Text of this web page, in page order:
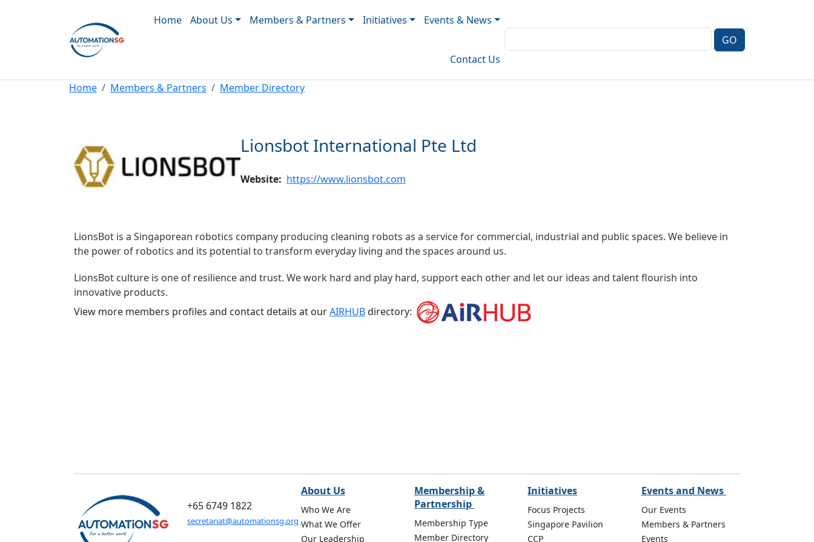
Home About Us Members & Partners Initiatives Events & News
Contact Us
Breadcrumb
Home Members & Partners Member Directory
Lionsbot International Pte Ltd
Website https://www.lionsbot.com
LionsBot is a Singaporean robotics company producing cleaning robots as a service for commercial, industrial and public spaces. We believe in
the power of robotics and its potential to transform everyday living and the spaces around us.
LionsBot culture is one of resilience and trust. We work hard and play hard, support each other and let our ideas and talent flourish into
innovative products.
View more members profiles and contact details at ourAIRHUBdirectory:
+65 6749 1822
secretariat@automationsg.org
About Us
Who We Are
What We Offer
Our Leadership
Membership &
Partnership
Membership Type
Member Directory
Initiatives
Focus Projects
Singapore Pavilion
CCP
Events and News
Our Events
Members & Partners
Events